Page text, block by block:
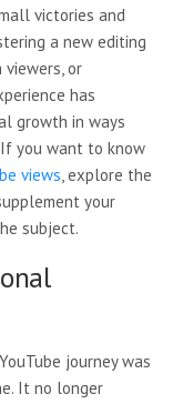
victories and
a new editing
or
has
growth in ways
you want to know
views, explore the
your
subject.
journey was
It no longer